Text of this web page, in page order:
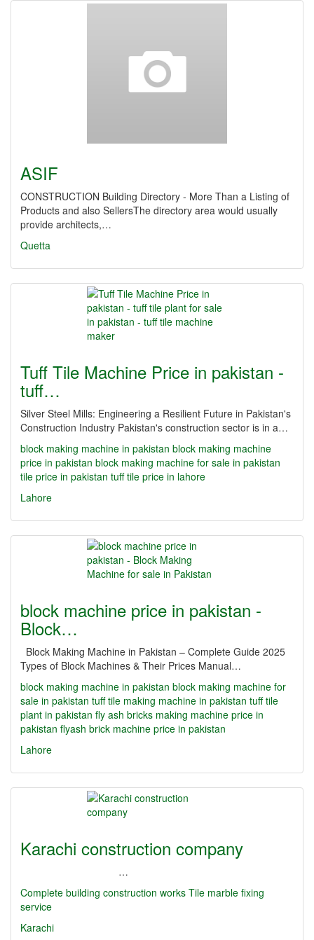
ASIF
CONSTRUCTION Building Directory - More Than a Listing of
Products and also SellersThe directory area would usually
provide architects,…
Quetta
Tuff Tile Machine Price in pakistan -
tuff…
Silver Steel Mills: Engineering a Resilient Future in Pakistan's
Construction Industry Pakistan's construction sector is in a…
block making machine in pakistan block making machine
price in pakistan block making machine for sale in pakistan
tile price in pakistan tuff tile price in lahore
Lahore
block machine price in pakistan -
Block…
Block Making Machine in Pakistan – Complete Guide 2025
Types of Block Machines & Their Prices Manual…
block making machine in pakistan block making machine for
sale in pakistan tuff tile making machine in pakistan tuff tile
plant in pakistan fly ash bricks making machine price in
pakistan flyash brick machine price in pakistan
Lahore
Karachi construction company
…
Complete building construction works Tile marble fixing
service
Karachi